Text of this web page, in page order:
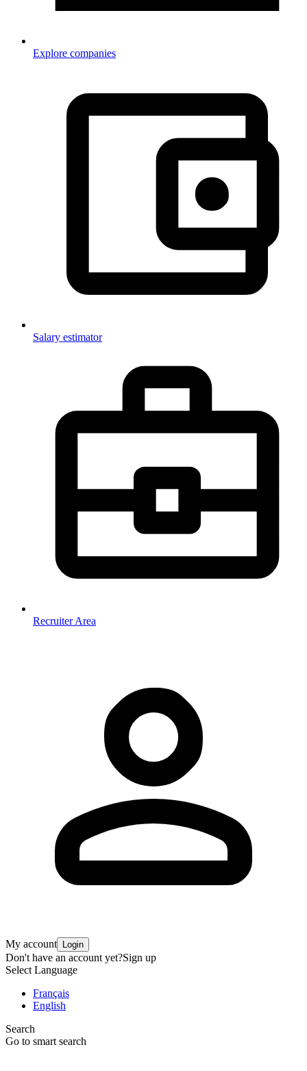
Explore companies
Salary estimator
Recruiter Area
My account Login
Don't have an account yet?Sign up
Select Language
Français
English
Search
Go to smart search